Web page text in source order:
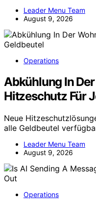
Leader Menu Team
August 9, 2026
Operations
Abkühlung In
Hitzeschutz Für
Neue
alle Geldbeutel
Leader Menu Team
August 9, 2026
Operations